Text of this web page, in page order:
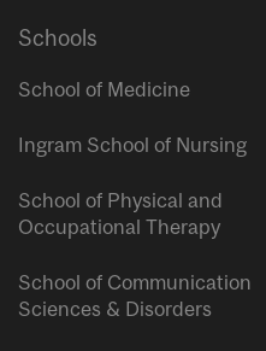
Schools
School of Medicine
Ingram School of Nursing
School of Physical and
Occupational Therapy
School of Communication
Sciences & Disorders